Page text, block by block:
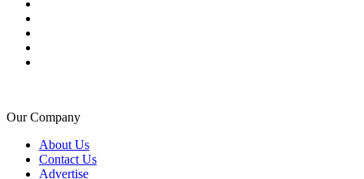
Our Company
About Us
Contact Us
Advertise